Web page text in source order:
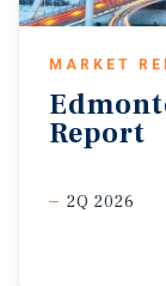
MARKET
Report
2Q 2026